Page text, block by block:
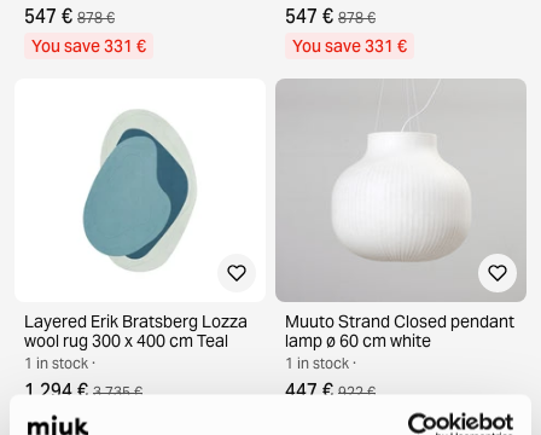
547 € 878 €
You save 331 €
547 € 878 €
You save 331 €
Layered Erik Bratsberg Lozza
wool rug 300 x 400 cm Teal
1 in stock ·
1 294 € 3 735 €
You save 2 441 €
Muuto Strand Closed pendant
lamp ø 60 cm white
1 in stock ·
447 € 922 €